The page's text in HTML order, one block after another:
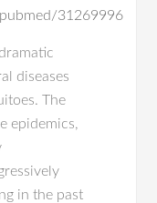
31269996
diseases
The
epidemics,
in the past